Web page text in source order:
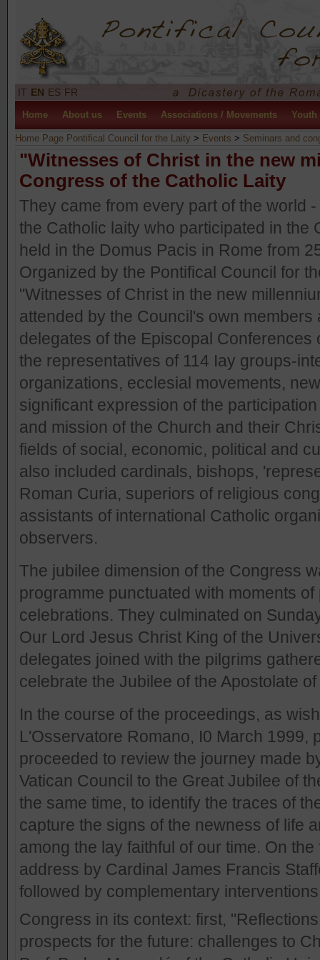
IT EN ES FR
Home About us Events Associations / Movements Youth
Home Page Pontifical Council for the Laity > Events > Seminars and
"Witnesses of Christ in the new
Congress of the Catholic Laity
They came from every part of the world
the Catholic laity who participated in the
held in the Domus Pacis in Rome from
Organized by the Pontifical Council for
"Witnesses of Christ in the new
attended by the Council's own
delegates of the Episcopal
the representatives of 114 Iay groups-
organizations, ecclesial movements,
significant expression of the
and mission of the Church and their
fields of social, economic, political and
also included cardinals, bishops,
Roman Curia, superiors of religious
assistants of international Catholic
observers.
The jubilee dimension of the Congress
programme punctuated with moments
celebrations. They culminated on
Our Lord Jesus Christ King of the
delegates joined with the pilgrims
celebrate the Jubilee of the Apostolate
In the course of the proceedings, as
L'Osservatore Romano, I0 March 1999,
proceeded to review the journey made
Vatican Council to the Great Jubilee of
the same time, to identify the traces of
capture the signs of the newness of life
among the lay faithful of our time. On
address by Cardinal James Francis
followed by complementary
Congress in its context: first,
prospects for the future: challenges to